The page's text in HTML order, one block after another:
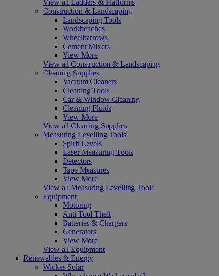
View all Ladders & Platforms
Construction & Landscaping
Landscaping Tools
Workbenches
Wheelbarrows
Cement Mixers
View More
View all Construction & Landscaping
Cleaning Supplies
Vacuum Cleaners
Cleaning Tools
Car & Window Cleaning
Cleaning Fluids
View More
View all Cleaning Supplies
Measuring Levelling Tools
Spirit Levels
Laser Measuring Tools
Detectors
Tape Measures
View More
View all Measuring Levelling Tools
Equipment
Motoring
Anti Tool Theft
Batteries & Chargers
Generators
View More
View all Equipment
Renewables & Energy
Wickes Solar